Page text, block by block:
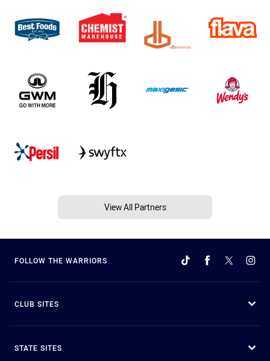
View All Partners
FOLLOW THE WARRIORS
CLUB SITES
STATE SITES